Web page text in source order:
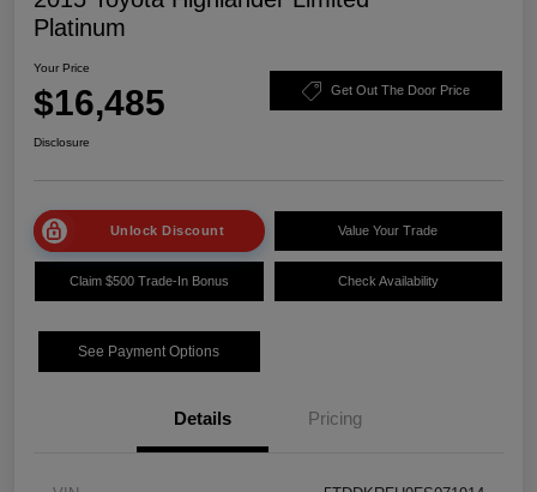
Platinum
Your Price
$16,485 Get Out The Door Price
Disclosure
Unlock Discount Value Your Trade
Claim $500 Trade-In Bonus Check Availability
See Payment Options
Details Pricing